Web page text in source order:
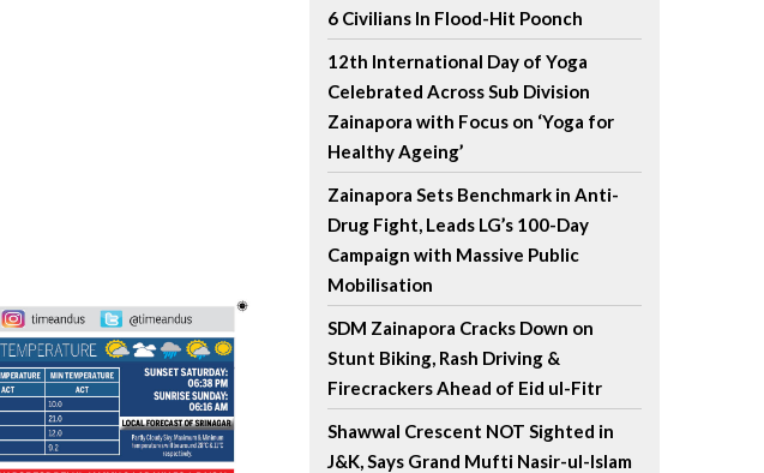
6 Civilians In Flood-Hit Poonch
12th International Day of Yoga
Celebrated Across Sub Division
Zainapora with Focus on ‘Yoga for
Healthy Ageing’
Zainapora Sets Benchmark in Anti-
Drug Fight, Leads LG’s 100-Day
Campaign with Massive Public
Mobilisation
SDM Zainapora Cracks Down on
Stunt Biking, Rash Driving &
Firecrackers Ahead of Eid ul-Fitr
Shawwal Crescent NOT Sighted in
J&K, Says Grand Mufti Nasir-ul-Islam